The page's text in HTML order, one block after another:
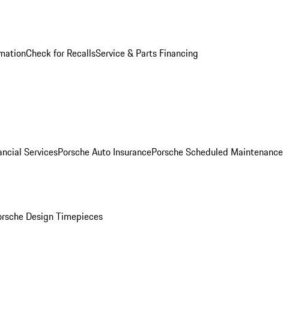
Check for RecallsService & Parts Financing
ServicesPorsche Auto InsurancePorsche Scheduled Maintenance
Design Timepieces